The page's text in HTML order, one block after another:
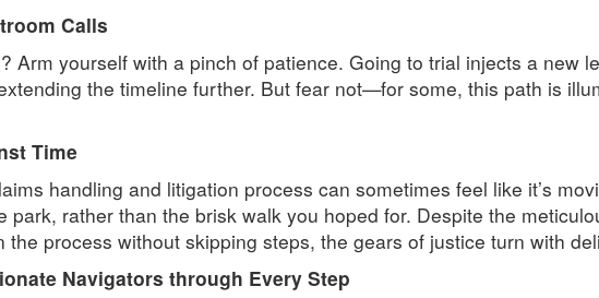
Calls
Arm yourself with a pinch of patience. Going to trial injects a new
the timeline further. But fear not—for some, this path is
Time
handling and litigation process can sometimes feel like it’s
park, rather than the brisk walk you hoped for. Despite the
the process without skipping steps, the gears of justice turn with
Navigators through Every Step